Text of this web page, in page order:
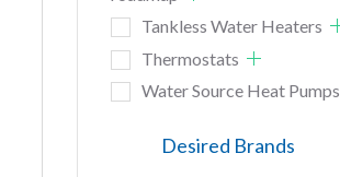
Tankless Water Heaters
Thermostats
Water Source Heat Pumps
Desired Brands